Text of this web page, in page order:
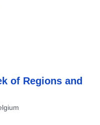
of Regions and